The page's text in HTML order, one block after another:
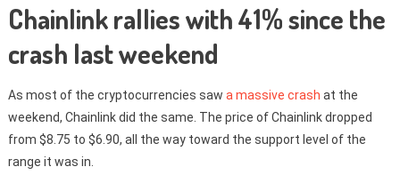
Chainlink rallies with 41% since the
crash last weekend
As most of the cryptocurrencies saw a massive crash at the
weekend, Chainlink did the same. The price of Chainlink dropped
from $8.75 to $6.90, all the way toward the support level of the
range it was in.